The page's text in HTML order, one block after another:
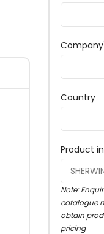
Company
Country
Product
Note:
catalogue
obtain
pricing